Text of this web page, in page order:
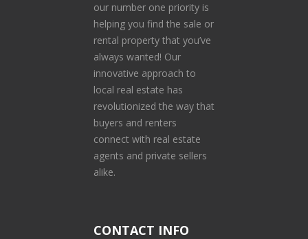
our number one priority is
helping you find the sale or
rental property that you’ve
always wanted! Our
innovative approach to
local real estate has
revolutionized the way that
buyers and renters
connect with real estate
agents and private sellers
alike.
CONTACT INFO